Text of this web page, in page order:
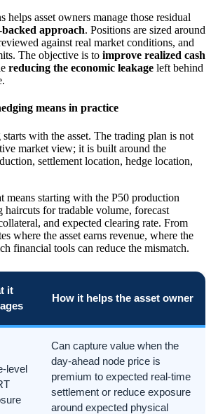
helps asset owners manage those residual
backed approach. Positions are sized around
against real market conditions, and
The objective is to improve realized cash
reducing the economic leakage left behind
means in practice
with the asset. The trading plan is not
market view; it is built around the
settlement location, hedge location,
means starting with the P50 production
haircuts for tradable volume, forecast
and expected clearing rate. From
where the asset earns revenue, where the
financial tools can reduce the mismatch.
it
How it helps the asset owner
level
Can capture value when the
day-ahead node price is
premium to expected real-time
settlement or reduce exposure
around expected physical